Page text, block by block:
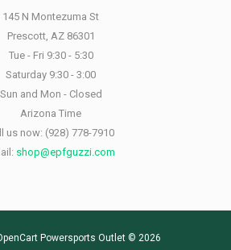
145 N Montezuma St
Prescott, AZ 86301
Tue - Fri 9:30 - 5:30
Saturday 9:30 - 3:00
Sun and Mon - Closed
Arizona Time
us now: (928) 778-7910
shop@epfguzzi.com
Powersports Outlet © 2026